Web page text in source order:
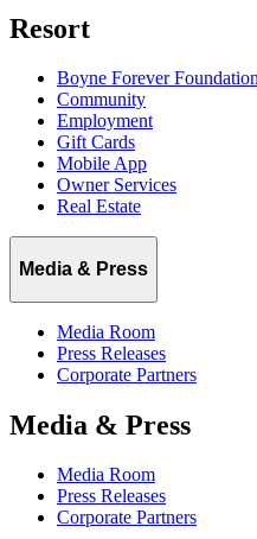
Resort
Boyne Forever
Community
Employment
Gift Cards
Mobile App
Owner Services
Real Estate
Media & Press
Media Room
Press Releases
Corporate Partners
Media & Press
Media Room
Press Releases
Corporate Partners